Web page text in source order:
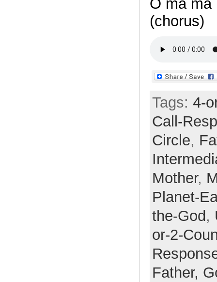
O ma ma
(chorus)
Tags: 4-
Call-
Circle,
Mother,
Planet-
the-God,
or-2-
Father,